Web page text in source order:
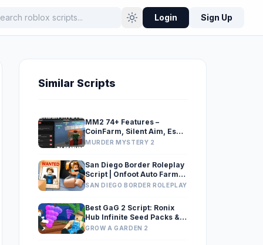
Login Sign Up
Similar Scripts
MM2 74+ Features –
CoinFarm, Silent Aim, Esp,
Gun Grabber
MURDER MYSTERY 2
San Diego Border Roleplay
Script | Onfoot Auto Farm
v2 (Speed Hack, Noclip &
SAN DIEGO BORDER ROLEPLAY
Best GaG 2 Script: Ronix
Hub Infinite Seed Packs &
Exploits
GROW A GARDEN 2